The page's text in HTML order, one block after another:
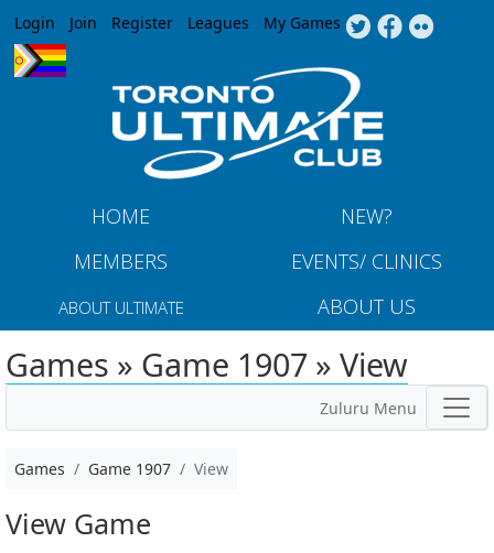
Jump to navigation
Login Join Register Leagues My Games
HOME
NEW?
MEMBERS
EVENTS/ CLINICS
ABOUT ULTIMATE ABOUT US
Games » Game 1907 » View
Zuluru Menu
Games Game 1907 View
View Game